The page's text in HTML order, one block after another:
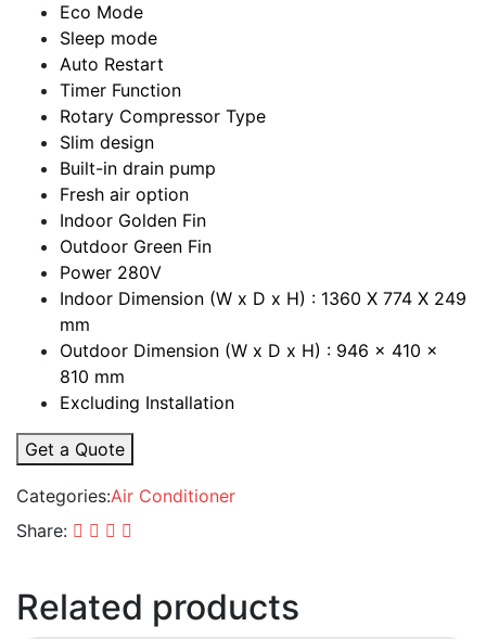
Eco Mode
Sleep mode
Auto Restart
Timer Function
Rotary Compressor Type
Slim design
Built-in drain pump
Fresh air option
Indoor Golden Fin
Outdoor Green Fin
Power 280V
Indoor Dimension (W x D x H) : 1360 X 774 X 249
mm
Outdoor Dimension (W x D x H) : 946 x 410 x
810 mm
Excluding Installation
Get a Quote
Categories:Air Conditioner
Share:
Related products